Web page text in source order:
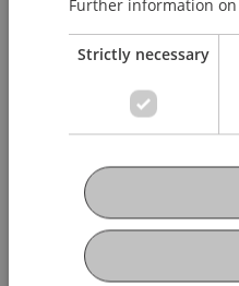
Further information
Strictly necessary